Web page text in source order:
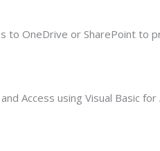
to OneDrive or SharePoint to
Access using Visual Basic for